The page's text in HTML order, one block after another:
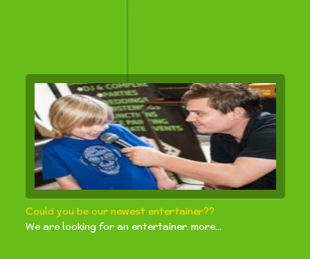
Could you be our newest entertainer??
We are looking for an entertainer. more...